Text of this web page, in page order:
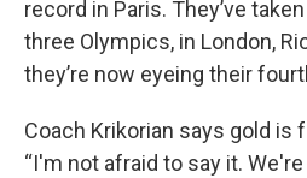
record in Paris. They’ve
three Olympics, in London,
they’re now eyeing their
Coach Krikorian says gold is
“I'm not afraid to say it.